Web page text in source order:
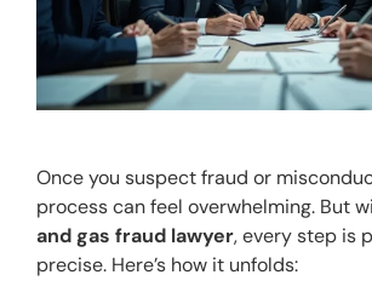
Once you suspect fraud or
process can feel overwhelming. But
and gas fraud lawyer, every step is
precise. Here’s how it unfolds: